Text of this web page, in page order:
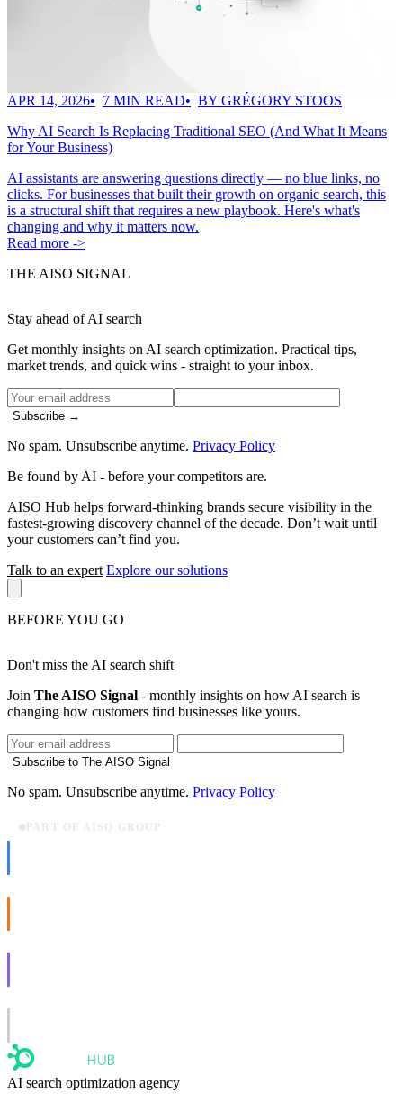
APR 14, 2026 7 MIN READ
BY GRÉGORY STOOS
Why AI Search Is Replacing Traditional SEO (And What It Means
for Your Business)
AI assistants are answering questions directly — no blue links, no
clicks. For businesses that built their growth on organic search, this
is a structural shift that requires a new playbook. Here's what's
changing and why it matters now.
Read more ->
THE AISO SIGNAL
Stay ahead of AI search
Get monthly insights on AI search optimization. Practical tips,
market trends, and quick wins - straight to your inbox.
Subscribe →
No spam. Unsubscribe anytime. Privacy Policy
Be found by AI - before your competitors are.
AISO Hub helps forward-thinking brands secure visibility in the
fastest-growing discovery channel of the decade. Don’t wait until
your customers can’t find you.
Talk to an expert Explore our solutions
BEFORE YOU GO
Don't miss the AI search shift
Join The AISO Signal - monthly insights on how AI search is
changing how customers find businesses like yours.
Subscribe to The AISO Signal
No spam. Unsubscribe anytime. Privacy Policy
PART OF AISO GROUP
AI search optimization agency